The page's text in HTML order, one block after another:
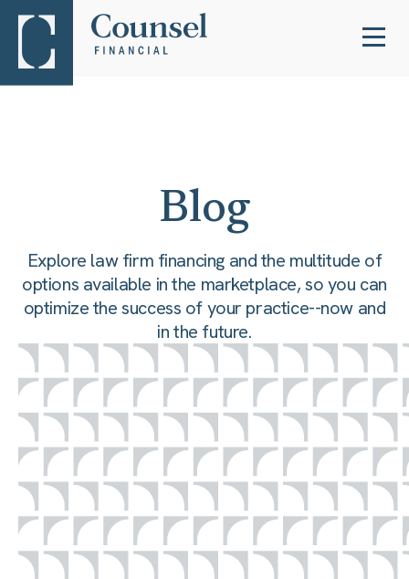
Blog
Explore law firm financing and the multitude of
options available in the marketplace, so you can
optimize the success of your practice--now and
in the future.